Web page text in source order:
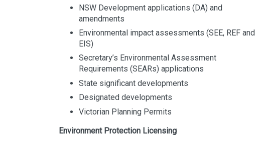
NSW Development applications (DA) and
amendments
Environmental impact assessments (SEE, REF and
EIS)
Secretary’s Environmental Assessment
Requirements (SEARs) applications
State significant developments
Designated developments
Victorian Planning Permits
Environment Protection Licensing